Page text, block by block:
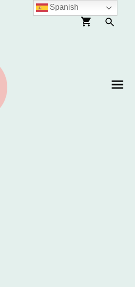
Spanish